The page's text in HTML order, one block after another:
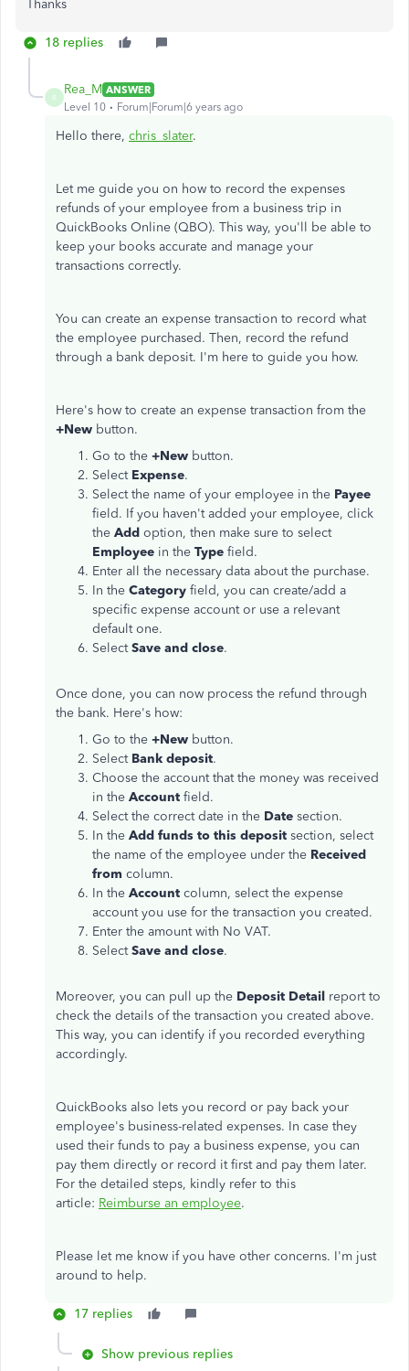
Thanks
18 replies
R
Rea_M ANSWER
Level 10
Forum|Forum|6 years ago
Hello there, chris_slater.
Let me guide you on how to record the expenses
refunds of your employee from a business trip in
QuickBooks Online (QBO). This way, you'll be able to
keep your books accurate and manage your
transactions correctly.
You can create an expense transaction to record what
the employee purchased. Then, record the refund
through a bank deposit. I'm here to guide you how.
Here's how to create an expense transaction from the
+New button.
Go to the +New button.
Select Expense.
Select the name of your employee in the Payee
field. If you haven't added your employee, click
the Add option, then make sure to select
Employee in the Type field.
Enter all the necessary data about the purchase.
In the Category field, you can create/add a
specific expense account or use a relevant
default one.
SelectSave and close.
Once done, you can now process the refund through
the bank. Here's how:
Go to the +New button.
Select Bank deposit.
Choose the account that the money was received
in the Account field.
Select the correct date in the Date section.
In the Add funds to this deposit section, select
the name of the employee under the Received
from column.
In the Account column, select the expense
account you use for the transaction you created.
Enter the amount with No VAT.
SelectSave and close.
Moreover, you can pull up the Deposit Detail report to
check the details of the transaction you created above.
This way, you can identify if you recorded everything
accordingly.
QuickBooks also lets you record or pay back your
employee's business-related expenses. In case they
used their funds to pay a business expense, you can
pay them directly or record it first and pay them later.
For the detailed steps, kindly refer to this
article: Reimburse an employee.
Please let me know if you have other concerns. I'm just
around to help.
17 replies
Show previous replies